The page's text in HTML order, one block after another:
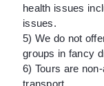
health issues
issues.
5) We do not
groups in fancy
6) Tours are